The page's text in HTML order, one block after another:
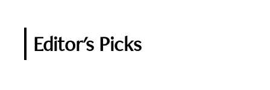
Editor's Picks